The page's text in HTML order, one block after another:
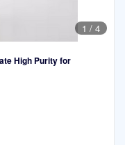
1 / 4
High Purity for